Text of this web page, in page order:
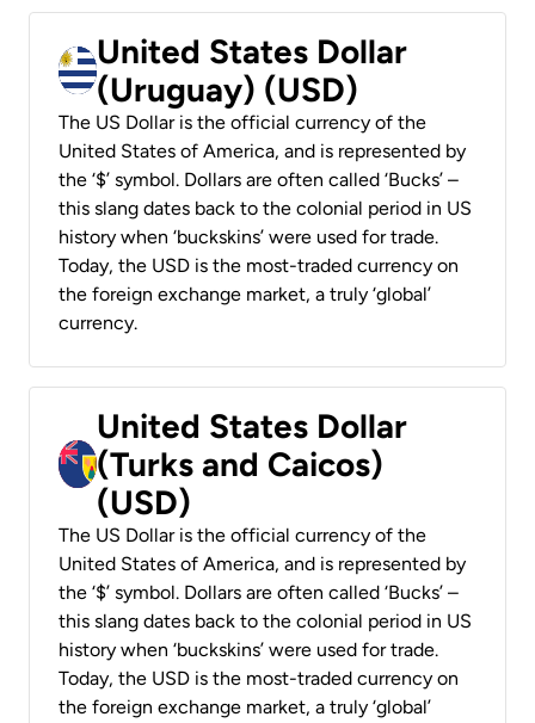
United States Dollar
(Uruguay) (USD)
The US Dollar is the official currency of the
United States of America, and is represented by
the ‘$’ symbol. Dollars are often called ‘Bucks’ –
this slang dates back to the colonial period in US
history when ‘buckskins’ were used for trade.
Today, the USD is the most-traded currency on
the foreign exchange market, a truly ‘global’
currency.
United States Dollar
(Turks and Caicos)
(USD)
The US Dollar is the official currency of the
United States of America, and is represented by
the ‘$’ symbol. Dollars are often called ‘Bucks’ –
this slang dates back to the colonial period in US
history when ‘buckskins’ were used for trade.
Today, the USD is the most-traded currency on
the foreign exchange market, a truly ‘global’